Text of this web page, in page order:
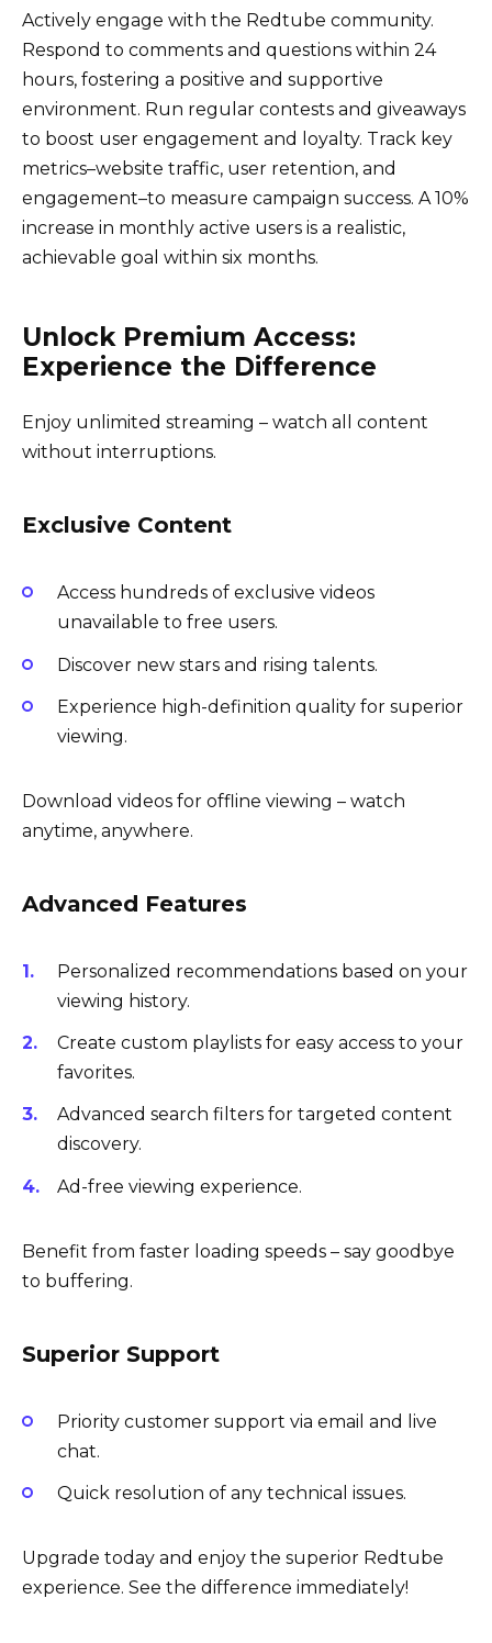
Actively engage with the Redtube community.
Respond to comments and questions within 24
hours, fostering a positive and supportive
environment. Run regular contests and giveaways
to boost user engagement and loyalty. Track key
metrics–website traffic, user retention, and
engagement–to measure campaign success. A 10%
increase in monthly active users is a realistic,
achievable goal within six months.
Unlock Premium Access:
Experience the Difference
Enjoy unlimited streaming – watch all content
without interruptions.
Exclusive Content
Access hundreds of exclusive videos
unavailable to free users.
Discover new stars and rising talents.
Experience high-definition quality for superior
viewing.
Download videos for offline viewing – watch
anytime, anywhere.
Advanced Features
Personalized recommendations based on your
viewing history.
Create custom playlists for easy access to your
favorites.
Advanced search filters for targeted content
discovery.
Ad-free viewing experience.
Benefit from faster loading speeds – say goodbye
to buffering.
Superior Support
Priority customer support via email and live
chat.
Quick resolution of any technical issues.
Upgrade today and enjoy the superior Redtube
experience. See the difference immediately!